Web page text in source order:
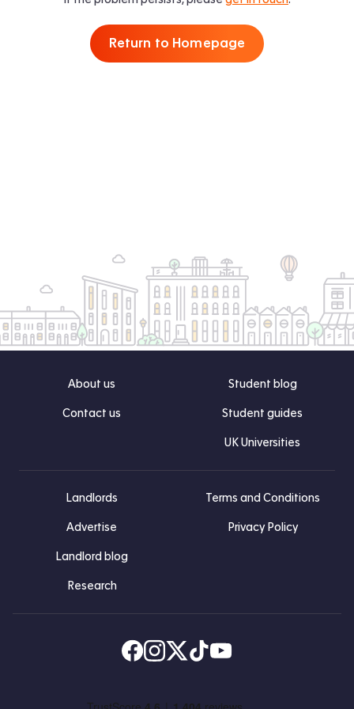
Return to Homepage
About us
Contact us
Student blog
Student guides
UK Universities
Landlords
Advertise
Landlord blog
Research
Terms and Conditions
Privacy Policy
Find us on Facebook
Follow us on Instagram
Post us on X
Follow us on TikTok
Watch us on Youtube